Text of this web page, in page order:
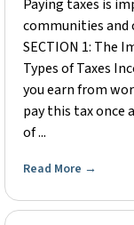
Paying taxes is
communities and
SECTION 1: The
Types of Taxes
you earn from
pay this tax once
of ...
Read More →